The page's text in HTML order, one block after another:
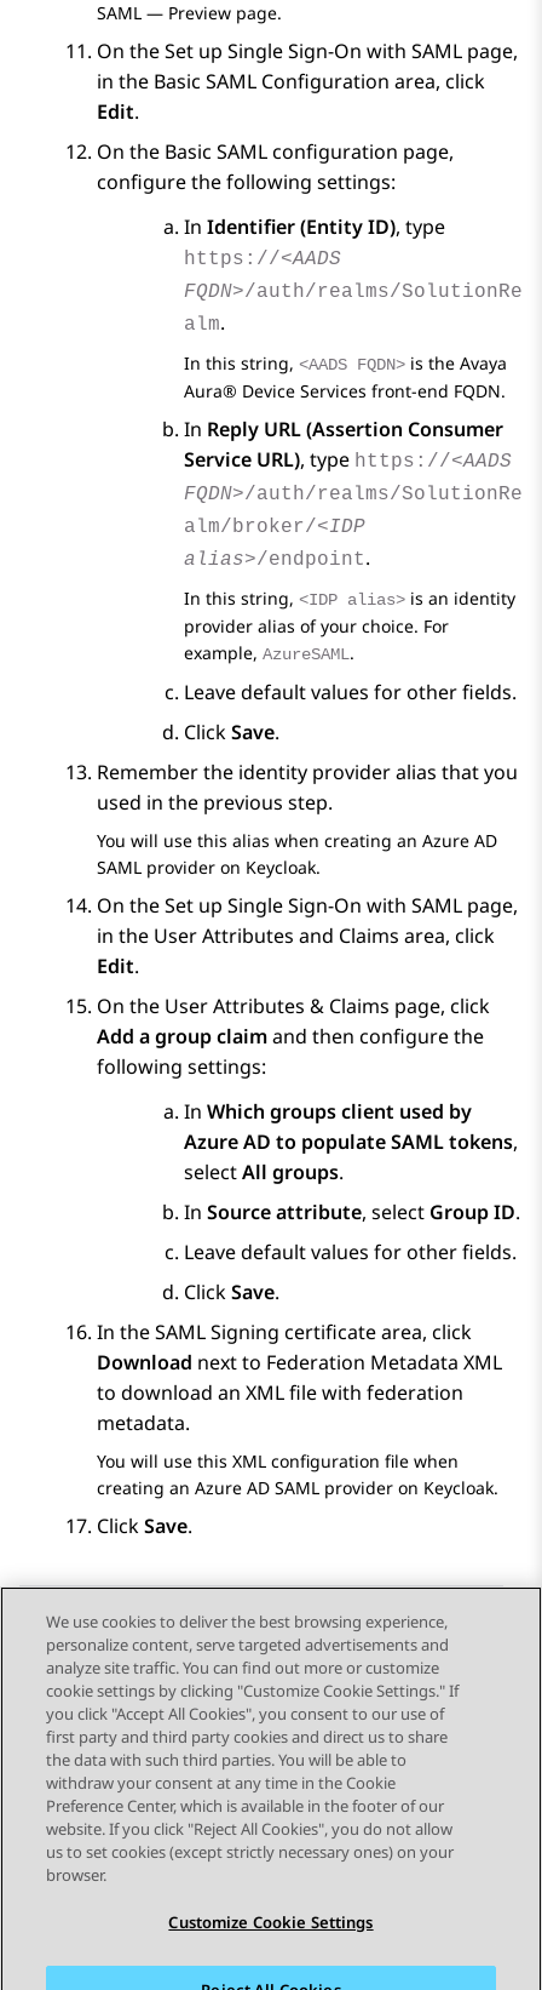
SAML — Preview page.
On theSet up Single Sign-On with SAML page,
in the Basic SAML Configuration area, click
Edit.
On the Basic SAML configuration page,
configure the following settings:
In Identifier (Entity ID), type
https://<AADS
FQDN>/auth/realms/SolutionRe
alm.
In this string, <AADS FQDN> is the Avaya
Aura® Device Services front-end FQDN.
In Reply URL (Assertion Consumer
Service URL), type https://<AADS
FQDN>/auth/realms/SolutionRe
alm/broker/<IDP
alias>/endpoint.
In this string, <IDP alias> is an identity
provider alias of your choice. For
example, AzureSAML.
Leave default values for other fields.
ClickSave.
Remember the identity provider alias that you
used in the previous step.
You will use this alias when creating an Azure AD
SAML provider on Keycloak.
On theSet up Single Sign-On with SAML page,
in the User Attributes and Claims area, click
Edit.
On the User Attributes & Claims page, click
Add a group claimand then configure the
following settings:
In Which groups client used by
Azure AD to populate SAML tokens,
selectAll groups.
In Source attribute, select Group ID.
Leave default values for other fields.
ClickSave.
In theSAML Signing certificatearea, click
Download next to Federation Metadata XML
to download an XML file with federation
metadata.
You will use this XML configuration file when
creating an Azure AD SAML provider on Keycloak.
ClickSave.
Send Feedback
Topic navigation
Previous Topic Next Topic
STAY CONNECTED
We use cookies to deliver the best browsing experience,
personalize content, serve targeted advertisements and
analyze site traffic. You can find out more or customize
cookie settings by clicking "Customize Cookie Settings." If
you click "Accept All Cookies", you consent to our use of
first party and third party cookies and direct us to share
the data with such third parties. You will be able to
withdraw your consent at any time in the Cookie
Preference Center, which is available in the footer of our
website. If you click "Reject All Cookies", you do not allow
us to set cookies (except strictly necessary ones) on your
browser.
Customize Cookie Settings